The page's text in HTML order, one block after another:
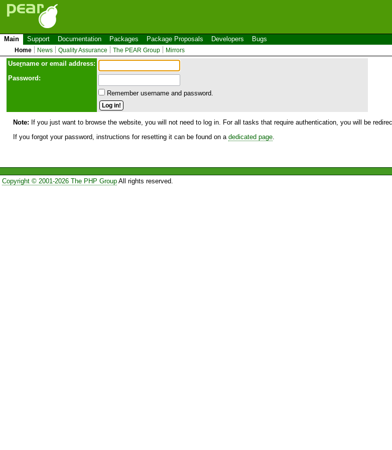
Main Support Documentation Packages Package Proposals Developers Bugs
Home News Quality Assurance The PEAR Group Mirrors
Username or email address:
Password:
Remember username and password.
Note: If you just want to browse the website, you will not need to log in. For all tasks that require authentication, you will be
If you forgot your password, instructions for resetting it can be found on a dedicated page
Copyright © 2001-2026 The PHP GroupAll rights reserved.